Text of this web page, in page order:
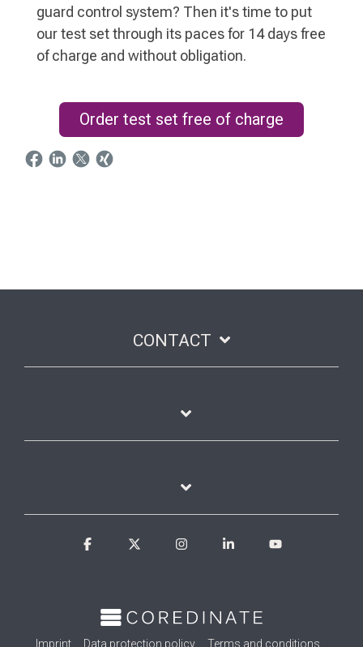
guard control system? Then it's time to put
our test set through its paces for 14 days free
of charge and without obligation.
Order test set free of charge
CONTACT
Imprint Data protection policy Terms and conditions
Facebook InstagramLinkedin